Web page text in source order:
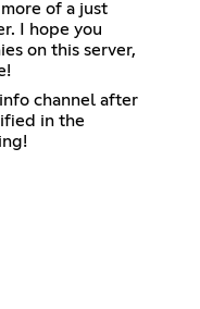
of a just
I hope you
on this server,
channel after
in the